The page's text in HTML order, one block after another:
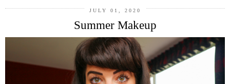
JULY 01, 2020
Summer Makeup